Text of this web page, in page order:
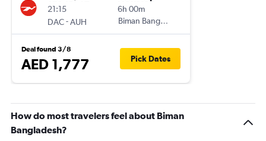
21:15
DAC-AUH
6h 00m
Biman Bangladesh
Deal found 3/8
AED 1,777 Pick Dates
How do most travelers feel about Biman
Bangladesh?